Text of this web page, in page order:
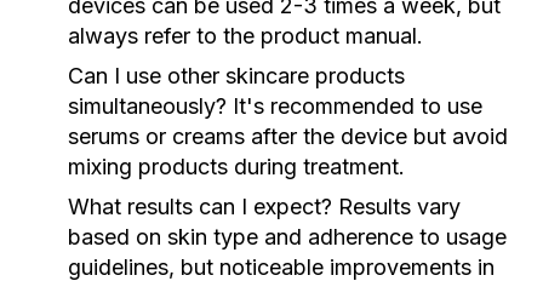
devices can be used 2-3 times a week, but
always refer to the product manual.
Can I use other skincare products
simultaneously? It's recommended to use
serums or creams after the device but avoid
mixing products during treatment.
What results can I expect? Results vary
based on skin type and adherence to usage
guidelines, but noticeable improvements in